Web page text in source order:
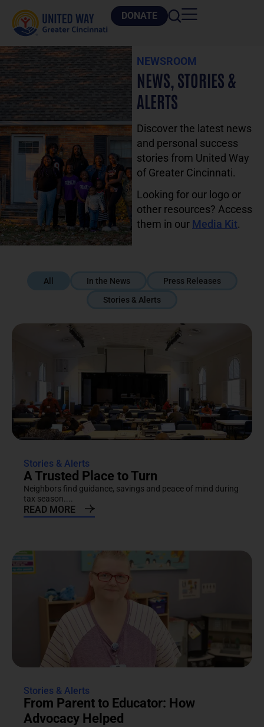
DONATE
NEWSROOM
NEWS, STORIES &
ALERTS
Discover the latest news
and personal success
stories from United Way
of Greater Cincinnati.
Looking for our logo or
other resources? Access
them in our Media Kit.
In the News
Press Releases
Stories & Alerts
All
Stories & Alerts
A Trusted Place to Turn
Neighbors find guidance, savings and peace of mind during
tax season....
READ MORE
Stories & Alerts
From Parent to Educator: How
Advocacy Helped